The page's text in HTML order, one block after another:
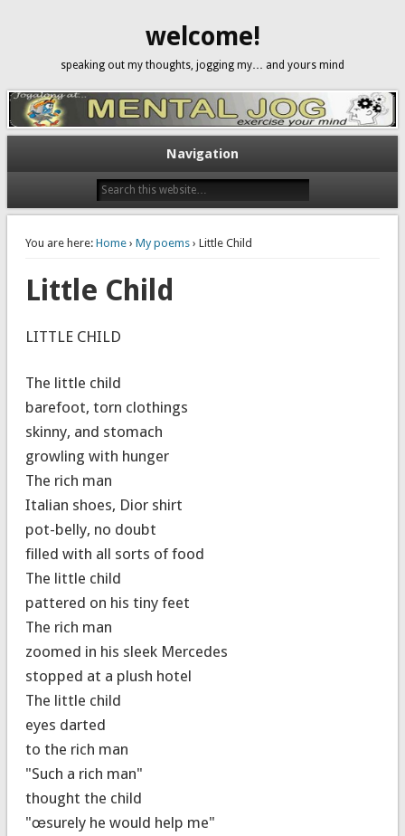
welcome!
speaking out my thoughts, jogging my… and yours mind
Navigation
You are here: Home› My poems› Little Child
Little Child
LITTLE CHILD
The little child
barefoot, torn clothings
skinny, and stomach
growling with hunger
The rich man
Italian shoes, Dior shirt
pot-belly, no doubt
filled with all sorts of food
The little child
pattered on his tiny feet
The rich man
zoomed in his sleek Mercedes
stopped at a plush hotel
The little child
eyes darted
to the rich man
"Such a rich man"
thought the child
"œsurely he would help me"